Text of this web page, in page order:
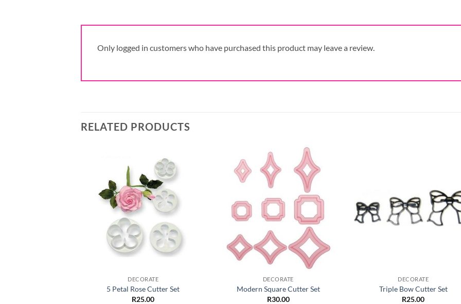
Only logged in customers who have purchased this product may leave a review.
RELATED PRODUCTS
DECORATE
5 Petal Rose Cutter Set
R25.00
DECORATE
Modern Square Cutter Set
R30.00
DECORATE
Triple Bow Cutter Set
R25.00